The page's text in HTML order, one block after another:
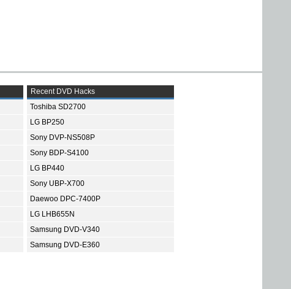
Recent DVD Hacks
Toshiba SD2700
LG BP250
Sony DVP-NS508P
Sony BDP-S4100
LG BP440
Sony UBP-X700
Daewoo DPC-7400P
LG LHB655N
Samsung DVD-V340
Samsung DVD-E360